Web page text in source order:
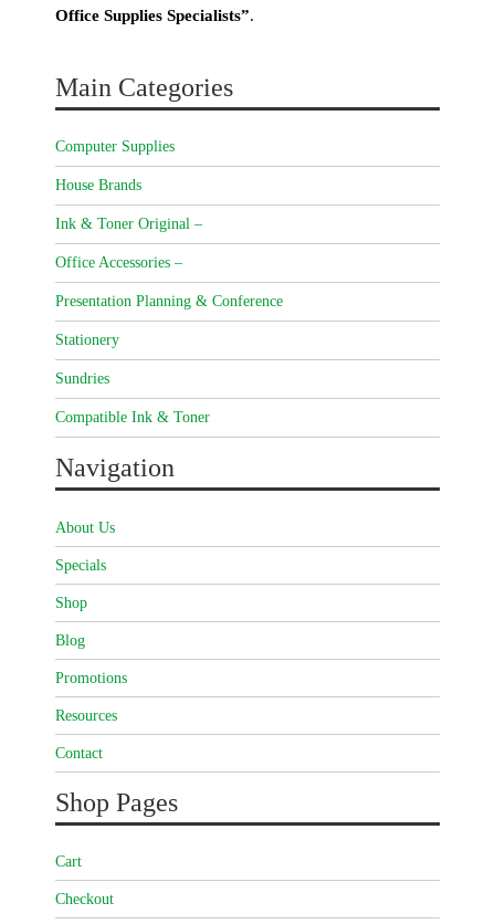
Office Supplies Specialists”.
Main Categories
Computer Supplies
House Brands
Ink & Toner Original –
Office Accessories –
Presentation Planning & Conference
Stationery
Sundries
Compatible Ink & Toner
Navigation
About Us
Specials
Shop
Blog
Promotions
Resources
Contact
Shop Pages
Cart
Checkout